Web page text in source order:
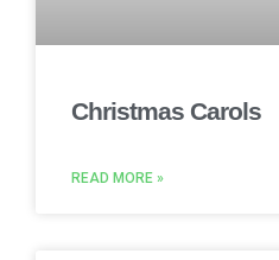
Christmas Carols
READ MORE »